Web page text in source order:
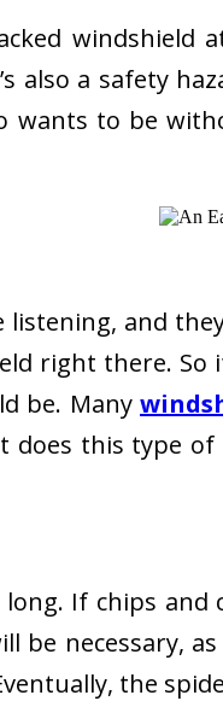
also a safety
wants to be
and
right there.
be. Many
this type of
If chips
be necessary,
the